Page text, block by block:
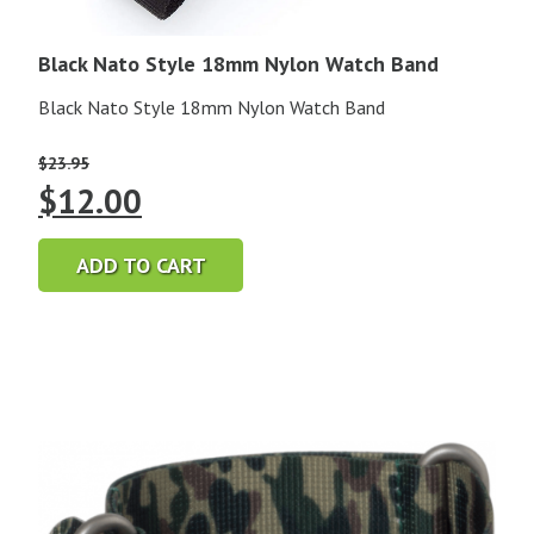
Black Nato Style 18mm Nylon Watch Band
Black Nato Style 18mm Nylon Watch Band
$23.95
Original
price
was:
$12.00
price
is:
ADD TO CART